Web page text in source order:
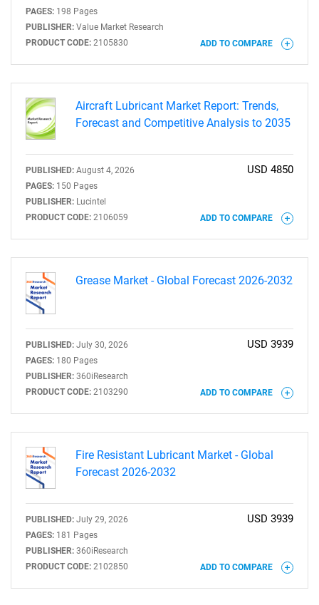
PAGES: 198 Pages
PUBLISHER: Value Market Research
PRODUCT CODE: 2105830 ADD TO COMPARE
Aircraft Lubricant Market Report: Trends,
Forecast and Competitive Analysis to 2035
PUBLISHED: August 4, 2026
PAGES: 150 Pages
PUBLISHER: Lucintel
PRODUCT CODE: 2106059
USD 4850
ADD TO COMPARE
Grease Market - Global Forecast 2026-2032
PUBLISHED: July 30, 2026
PAGES: 180 Pages
PUBLISHER: 360iResearch
PRODUCT CODE: 2103290
USD 3939
ADD TO COMPARE
Fire Resistant Lubricant Market - Global
Forecast 2026-2032
PUBLISHED: July 29, 2026
PAGES: 181 Pages
PUBLISHER: 360iResearch
PRODUCT CODE: 2102850
USD 3939
ADD TO COMPARE